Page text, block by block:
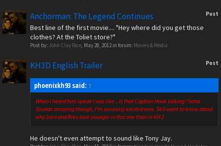
Post
Anchorman: The Legend Continues
Best line of the first movie.... "Hey where did you get those
clothes? At the Toliet store?"
Post by: John Clay Rice, May 28, 2012in forum: Movies & Media
Post
KH3D English Trailer
phoenixkh93 said: ↑
When I heard him speak I was like...Is that Captain Hook talking? haha.
Sounds amazing though, I'm seriously excited now. Still want to know about
why Sora and Riku look younger in this one than in KH 2
He doesn't even attempt to sound like Tony Jay.